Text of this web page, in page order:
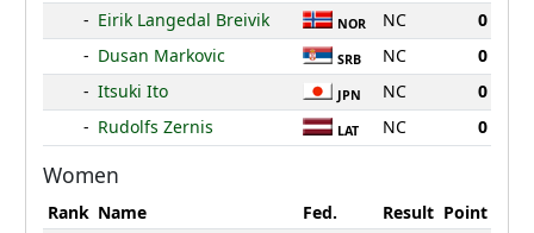
- Eirik Langedal Breivik NOR NC
0
- Dusan Markovic SRB NC
0
- Itsuki Ito JPN NC
0
- Rudolfs Zernis LAT NC 0
Women
Rank Name Fed. Result Point